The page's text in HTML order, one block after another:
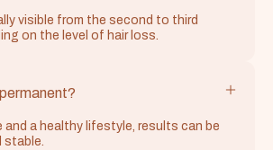
visible from the second to third
on the level of hair loss.
and a healthy lifestyle, results can be
stable.